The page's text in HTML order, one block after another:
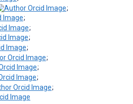
;
;
;
;
;
;
;
;
;